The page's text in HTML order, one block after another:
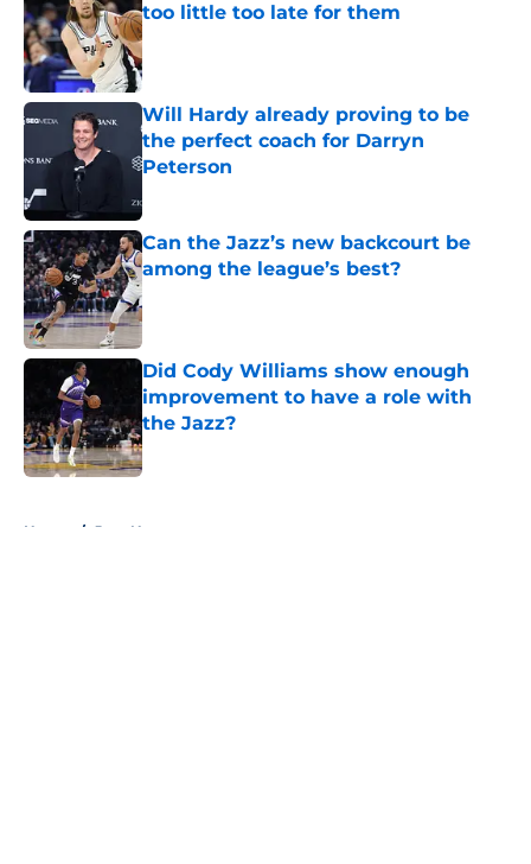
too little too late for them
Published by on Invalid Date
Will Hardy already proving to be
the perfect coach for Darryn
Peterson
Can the Jazz’s new backcourt be
among the league’s best?
Published by on Invalid Date
Did Cody Williams show enough
improvement to have a role with
the Jazz?
Published by on Invalid Date
Home / Jazz News